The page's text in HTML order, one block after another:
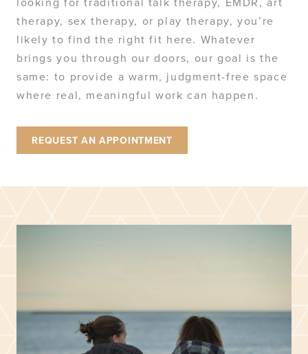
therapy, sex therapy, or play therapy, you’re
likely to find the right fit here. Whatever
brings you through our doors, our goal is the
same: to provide a warm, judgment-free space
where real, meaningful work can happen.
REQUEST AN APPOINTMENT